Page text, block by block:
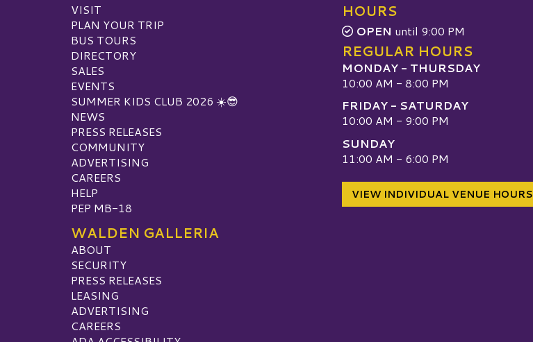
VISIT
PLAN YOUR TRIP
BUS TOURS
DIRECTORY
SALES
EVENTS
SUMMER KIDS CLUB 2026 ☀️😎
NEWS
PRESS RELEASES
COMMUNITY
ADVERTISING
CAREERS
HELP
PEP MB-18
WALDEN GALLERIA
ABOUT
SECURITY
PRESS RELEASES
LEASING
ADVERTISING
CAREERS
HOURS
OPEN until 9:00 PM
REGULAR HOURS
MONDAY - THURSDAY
10:00 AM - 8:00 PM
FRIDAY - SATURDAY
10:00 AM - 9:00 PM
SUNDAY
11:00 AM - 6:00 PM
VIEW INDIVIDUAL VENUE HOURS